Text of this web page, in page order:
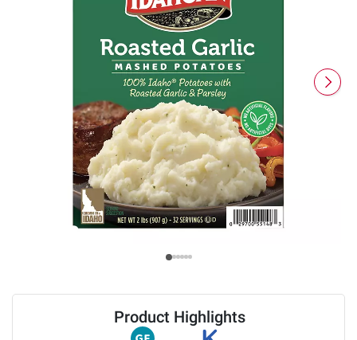
Product Highlights